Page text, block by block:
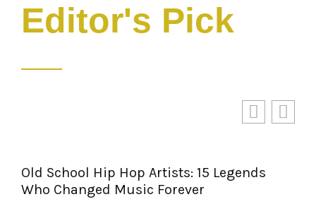
Editor's Pick
Old School Hip Hop Artists: 15 Legends
Who Changed Music Forever